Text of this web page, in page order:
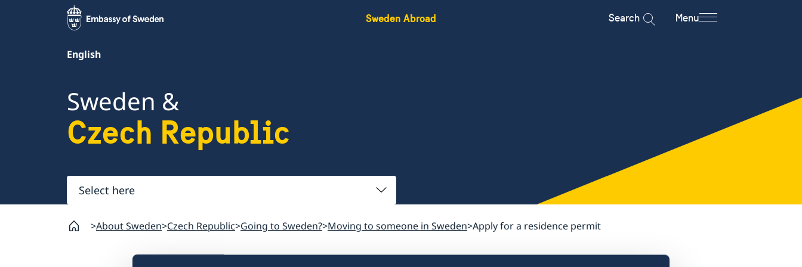
Sweden Abroad Search Menu
English
Sweden &
Czech Republic
Select
here
About Sweden Czech Republic Going to Sweden? Moving to someone in Sweden Apply for a residence permit